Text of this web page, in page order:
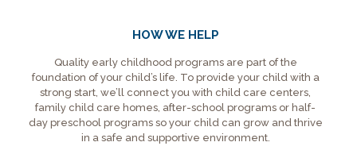
HOW WE HELP
Quality early childhood programs are part of the
foundation of your child’s life. To provide your child with a
strong start, we’ll connect you with child care centers,
family child care homes, after-school programs or half-
day preschool programs so your child can grow and thrive
in a safe and supportive environment.